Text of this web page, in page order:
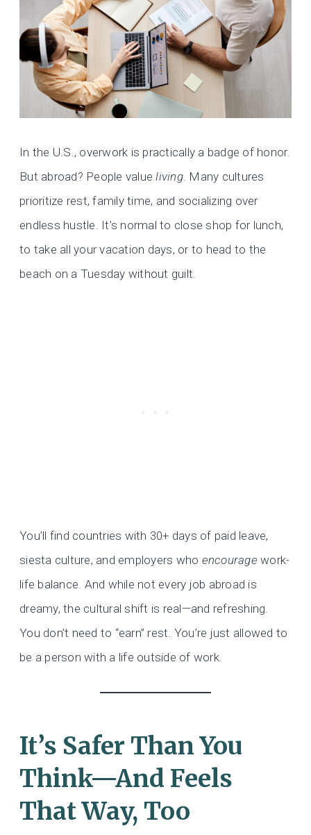
In the U.S., overwork is practically a badge of honor.
But abroad? People valueliving. Many cultures
prioritize rest, family time, and socializing over
endless hustle. It’s normal to close shop for lunch,
to take all your vacation days, or to head to the
beach on a Tuesday without guilt.
You’ll find countries with 30+ days of paid leave,
siesta culture, and employers who encourage work-
life balance. And while not every job abroad is
dreamy, the cultural shift is real—and refreshing.
You don’t need to “earn” rest. You’re just allowed to
be a person with a life outside of work.
It’s Safer Than You
Think—And Feels
That Way, Too